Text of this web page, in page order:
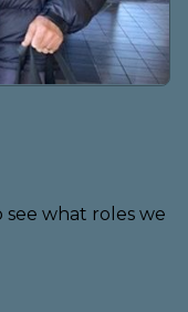
what roles we